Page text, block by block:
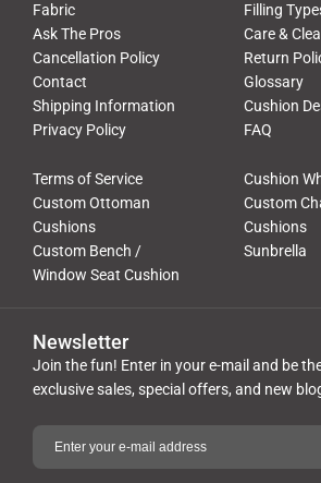
Fabric
Filling
Ask The Pros
Care &
Cancellation Policy
Return
Contact
Glossary
Shipping Information
Cushion
Privacy Policy
FAQ
Terms of Service
Cushion
Custom Ottoman
Cushions
Custom
Cushions
Custom Bench /
Window Seat Cushion
Sunbrella
Newsletter
Join the fun! Enter in your e-mail and be
exclusive sales, special offers, and new